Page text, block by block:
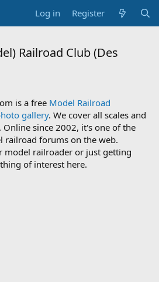
Log in Register
Railroad Club (Des
is a free Model Railroad
gallery. We cover all scales and
since 2002, it's one of the
railroad forums on the web.
model railroader or just getting
of interest here.